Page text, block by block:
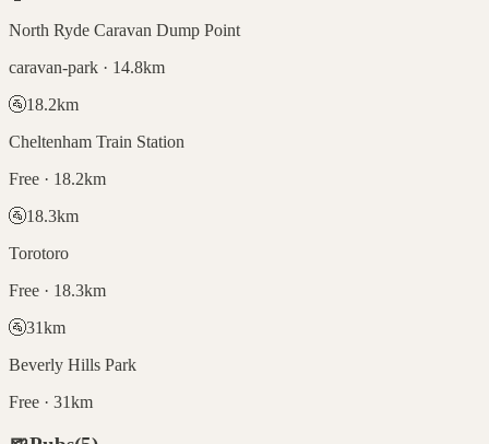
North Ryde Caravan Dump Point
caravan-park · 14.8km
🚰18.2km
Cheltenham Train Station
Free · 18.2km
🚰18.3km
Torotoro
Free · 18.3km
🚰31km
Beverly Hills Park
Free · 31km